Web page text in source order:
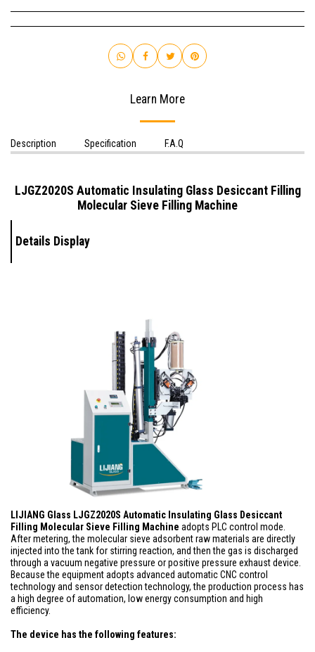
Learn More
Description Specification F.A.Q
LJGZ2020S Automatic Insulating Glass Desiccant Filling
Molecular Sieve Filling Machine
Details Display
LIJIANG Glass LJGZ2020S Automatic Insulating Glass Desiccant
Fil
ling Molecular Sieve Filling Machine adopts PLC control mode.
After metering, the molecular sieve adsorbent raw materials are directly
injected into the tank for stirring reaction, and then the gas is discharged
through a vacuum negative pressure or positive pressure exhaust device.
Because the equipment adopts advanced automatic CNC control
technology and sensor detection technology, the production process has
a high degree of automation, low energy consumption and high
efficiency.
The device has the following features: